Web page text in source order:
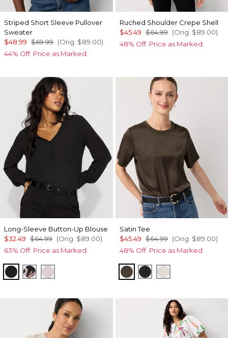
Striped Short Sleeve Pullover
Sweater
$48.99 $69.99 (Orig. $89.00)
44% Off. Price as Marked.
Ruched Shoulder Crepe Shell
$45.49 $64.99 (Orig. $89.00)
48% Off. Price as Marked.
Long-Sleeve Button-Up Blouse
$32.49 $64.99 (Orig. $89.00)
63% Off. Price as Marked.
BlackBantam Bloom Big Black
Lilac Bouquet
Satin Tee
$45.49 $64.99 (Orig. $89.00)
48% Off. Price as Marked.
VineyardBlackPumice